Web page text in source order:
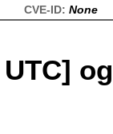
CVE-ID: None
UTC]